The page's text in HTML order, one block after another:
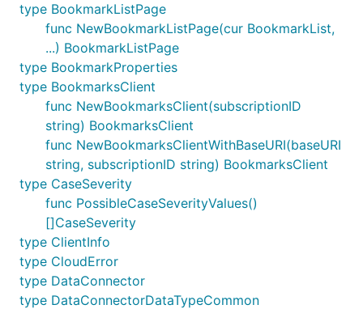
type BookmarkListPage
func NewBookmarkListPage(cur BookmarkList,
...) BookmarkListPage
type BookmarkProperties
type BookmarksClient
func NewBookmarksClient(subscriptionID
string) BookmarksClient
func NewBookmarksClientWithBaseURI(baseURI
string, subscriptionID string) BookmarksClient
type CaseSeverity
func PossibleCaseSeverityValues()
[]CaseSeverity
type ClientInfo
type CloudError
type DataConnector
type DataConnectorDataTypeCommon